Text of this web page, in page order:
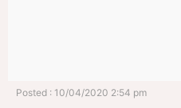
Posted : 10/04/2020 2:54 pm